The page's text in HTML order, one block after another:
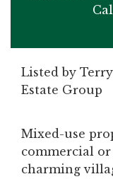
Listed by
Estate Group
Mixed-use
commercial
charming